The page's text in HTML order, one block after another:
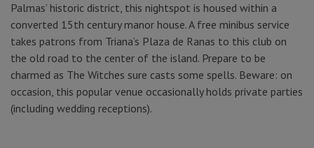
Palmas’ historic district, this nightspot is housed within a
converted 15th century manor house. A free minibus service
takes patrons from Triana’s Plaza de Ranas to this club on
the old road to the center of the island. Prepare to be
charmed as The Witches sure casts some spells. Beware: on
occasion, this popular venue occasionally holds private parties
(including wedding receptions).